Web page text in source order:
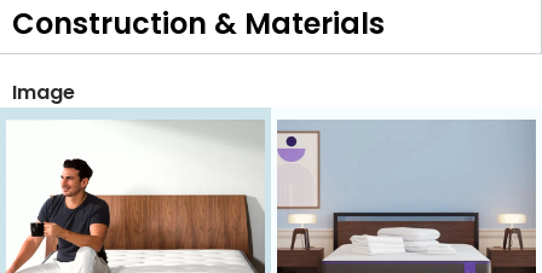
Construction & Materials
Image